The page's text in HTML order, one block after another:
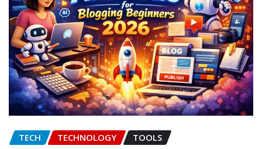
TECH TECHNOLOGY TOOLS